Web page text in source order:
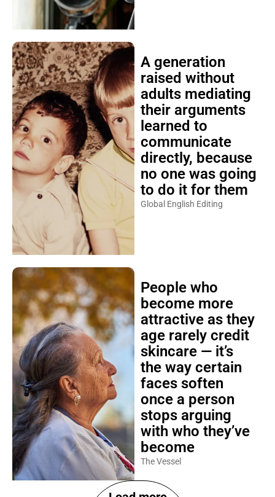
A generation
raised without
adults mediating
their arguments
learned to
communicate
directly, because
no one was going
to do it for them
Global English Editing
People who
become more
attractive as they
age rarely credit
skincare — it’s
the way certain
faces soften
once a person
stops arguing
with who they’ve
become
The Vessel